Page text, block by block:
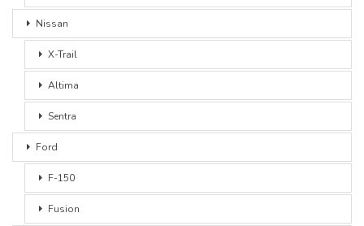
Nissan
X-Trail
Altima
Sentra
Ford
F-150
Fusion